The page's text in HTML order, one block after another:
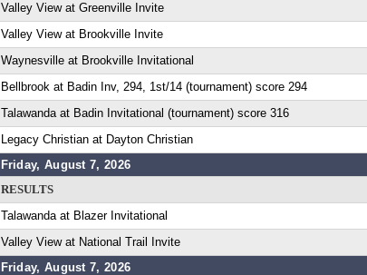
Valley View at Greenville Invite
Valley View at Brookville Invite
Waynesville at Brookville Invitational
Bellbrook at Badin Inv, 294, 1st/14 (tournament) score 294
Talawanda at Badin Invitational (tournament) score 316
Legacy Christian at Dayton Christian
Friday, August 7, 2026
RESULTS
Talawanda at Blazer Invitational
Valley View at National Trail Invite
Friday, August 7, 2026